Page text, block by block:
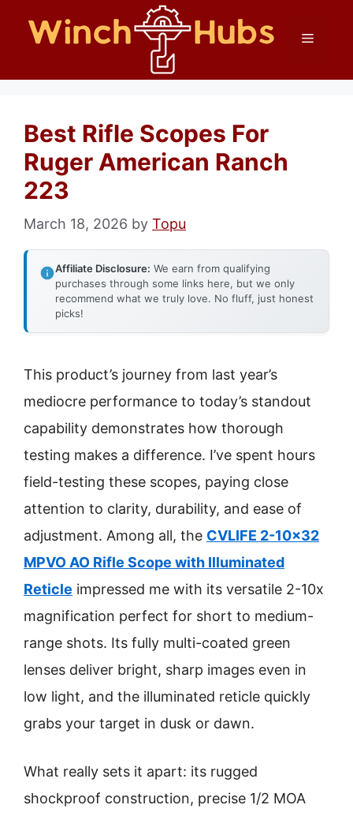
Menu
Best Rifle Scopes For
Ruger American Ranch
223
March 18, 2026 by Topu
Affiliate Disclosure: We earn from qualifying
purchases through some links here, but we only
recommend what we truly love. No fluff, just honest
picks!
This product’s journey from last year’s
mediocre performance to today’s standout
capability demonstrates how thorough
testing makes a difference. I’ve spent hours
field-testing these scopes, paying close
attention to clarity, durability, and ease of
adjustment. Among all, the CVLIFE 2-10×32
MPVO AO Rifle Scope with Illuminated
Reticle impressed me with its versatile 2-10x
magnification perfect for short to medium-
range shots. Its fully multi-coated green
lenses deliver bright, sharp images even in
low light, and the illuminated reticle quickly
grabs your target in dusk or dawn.
What really sets it apart: its rugged
shockproof construction, precise 1/2 MOA